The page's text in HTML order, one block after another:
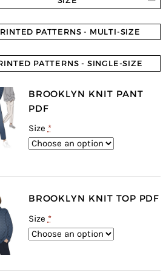
PATTERNS - MULTI-SIZE
PATTERNS - SINGLE-SIZE
BROOKLYN KNIT PANT
PDF
Size *
BROOKLYN KNIT TOP PDF
Size *